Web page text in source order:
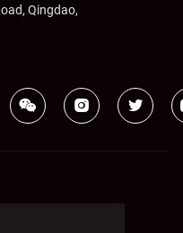
Qingdao,